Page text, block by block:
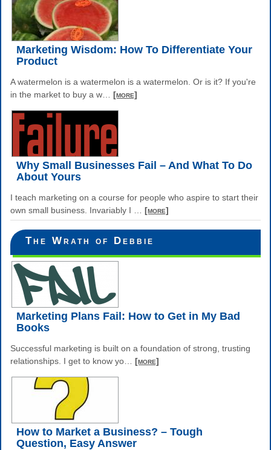
Marketing Wisdom: How To Differentiate Your
Product
A watermelon is a watermelon is a watermelon. Or is it? If you're
in the market to buy a w
[more]
Why Small Businesses Fail – And What To Do
About Yours
I teach marketing on a course for people who aspire to start their
own small business. Invariably I
[more]
The Wrath of Debbie
Marketing Plans Fail: How to Get in My Bad
Books
Successful marketing is built on a foundation of strong, trusting
relationships. I get to know yo
[more]
How to Market a Business? – Tough
Question, Easy Answer